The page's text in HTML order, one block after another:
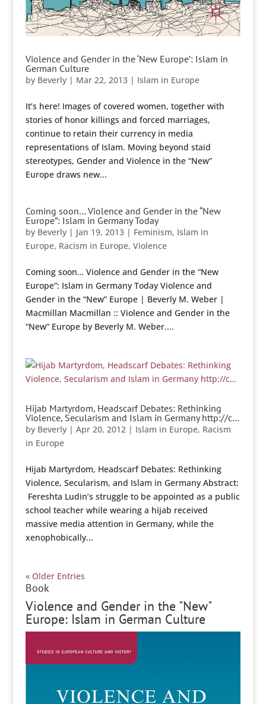
Violence and Gender in the ‘New Europe’: Islam in
German Culture
by Beverly| Mar 22, 2013| Islam in Europe
It’s here! Images of covered women, together with
stories of honor killings and forced marriages,
continue to retain their currency in media
representations of Islam. Moving beyond staid
stereotypes, Gender and Violence in the “New”
Europe draws new...
Coming soon… Violence and Gender in the “New
Europe”: Islam in Germany Today
by Beverly| Jan 19, 2013| Feminism, Islam in
Europe, Racism in Europe, Violence
Coming soon… Violence and Gender in the “New
Europe”: Islam in Germany Today Violence and
Gender in the “New” Europe | Beverly M. Weber |
Macmillan Macmillan :: Violence and Gender in the
“New” Europe by Beverly M. Weber....
Hijab Martyrdom, Headscarf Debates: Rethinking
Violence, Secularism and Islam in Germany http://c…
by Beverly| Apr 20, 2012| Islam in Europe, Racism
in Europe
Hijab Martyrdom, Headscarf Debates: Rethinking
Violence, Secularism, and Islam in Germany Abstract:
Fereshta Ludin’s struggle to be appointed as a public
school teacher while wearing a hijab received
massive media attention in Germany, while the
xenophobically...
« Older Entries
Book
Violence and Gender in the "New"
Europe: Islam in German Culture